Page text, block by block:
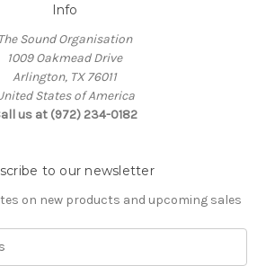
Info
The Sound Organisation
1009 Oakmead Drive
Arlington, TX 76011
States of America
us at (972) 234-0182
to our newsletter
on new products and upcoming sales